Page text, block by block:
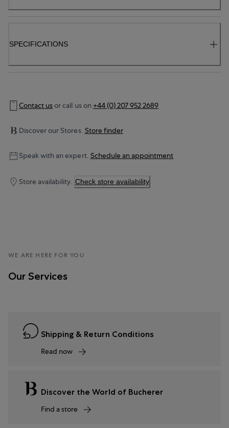
SPECIFICATIONS
Contact usor call us on +44 (0) 207 952 2689
Discover our Stores. Store finder
Speak with an expert. Schedule an appointment
Store availability. Check store availability
WE ARE HERE FOR YOU
Our Services
Shipping & Return Conditions
Read now
Discover the World of Bucherer
Find a store